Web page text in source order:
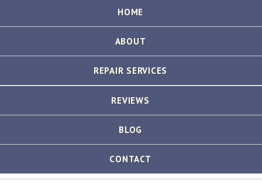
HOME
ABOUT
REPAIR SERVICES
AND
REVIEWS
BLOG
CONTACT